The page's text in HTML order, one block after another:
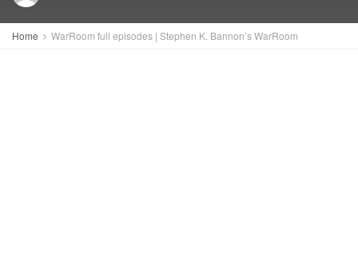
Home WarRoom full episodes | Stephen K. Bannon’s WarRoom